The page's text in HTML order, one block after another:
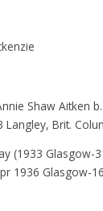
Shaw Aitken
Langley, Brit.
(1933 Glasgow-
1936 Glasgow-